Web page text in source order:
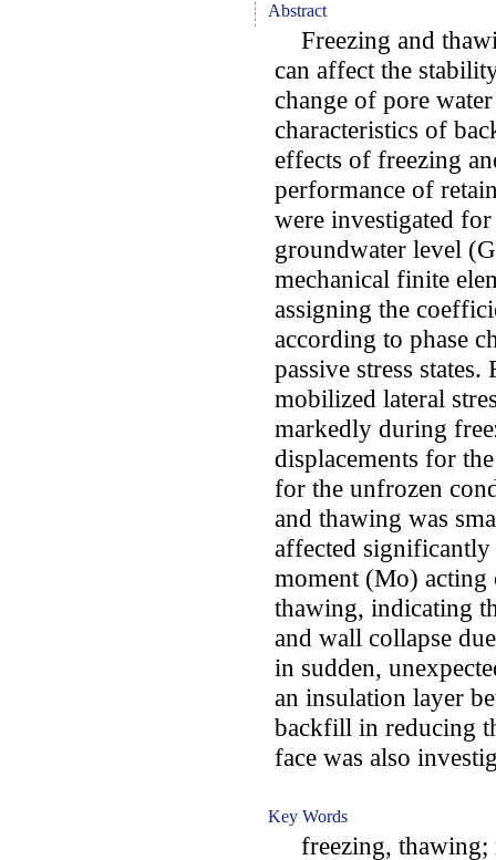
Abstract
Freezing and
can affect the
change of pore
characteristics of
effects of freezing
performance of
were investigated
groundwater level
mechanical finite
assigning the
according to phase
passive stress
mobilized lateral
markedly during
displacements for
for the unfrozen
and thawing was
affected
moment (Mo)
thawing, indicating
and wall collapse
in sudden,
an insulation layer
backfill in reducing
face was also
Key Words
freezing, thawing;